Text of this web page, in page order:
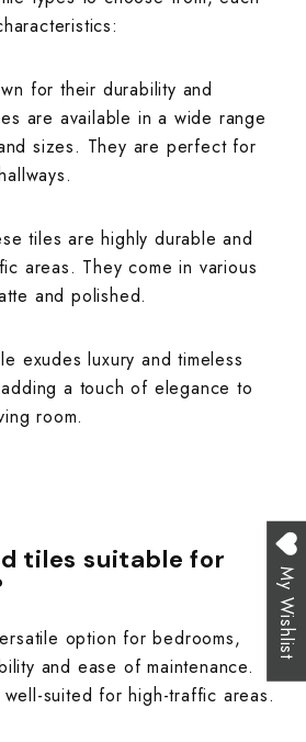
for their durability and
are available in a wide range
sizes. They are perfect for
tiles are highly durable and
areas. They come in various
and polished.
exudes luxury and timeless
a touch of elegance to
room.
tiles suitable for
option for bedrooms,
and ease of maintenance.
suited for high-traffic areas.
My Wishlist